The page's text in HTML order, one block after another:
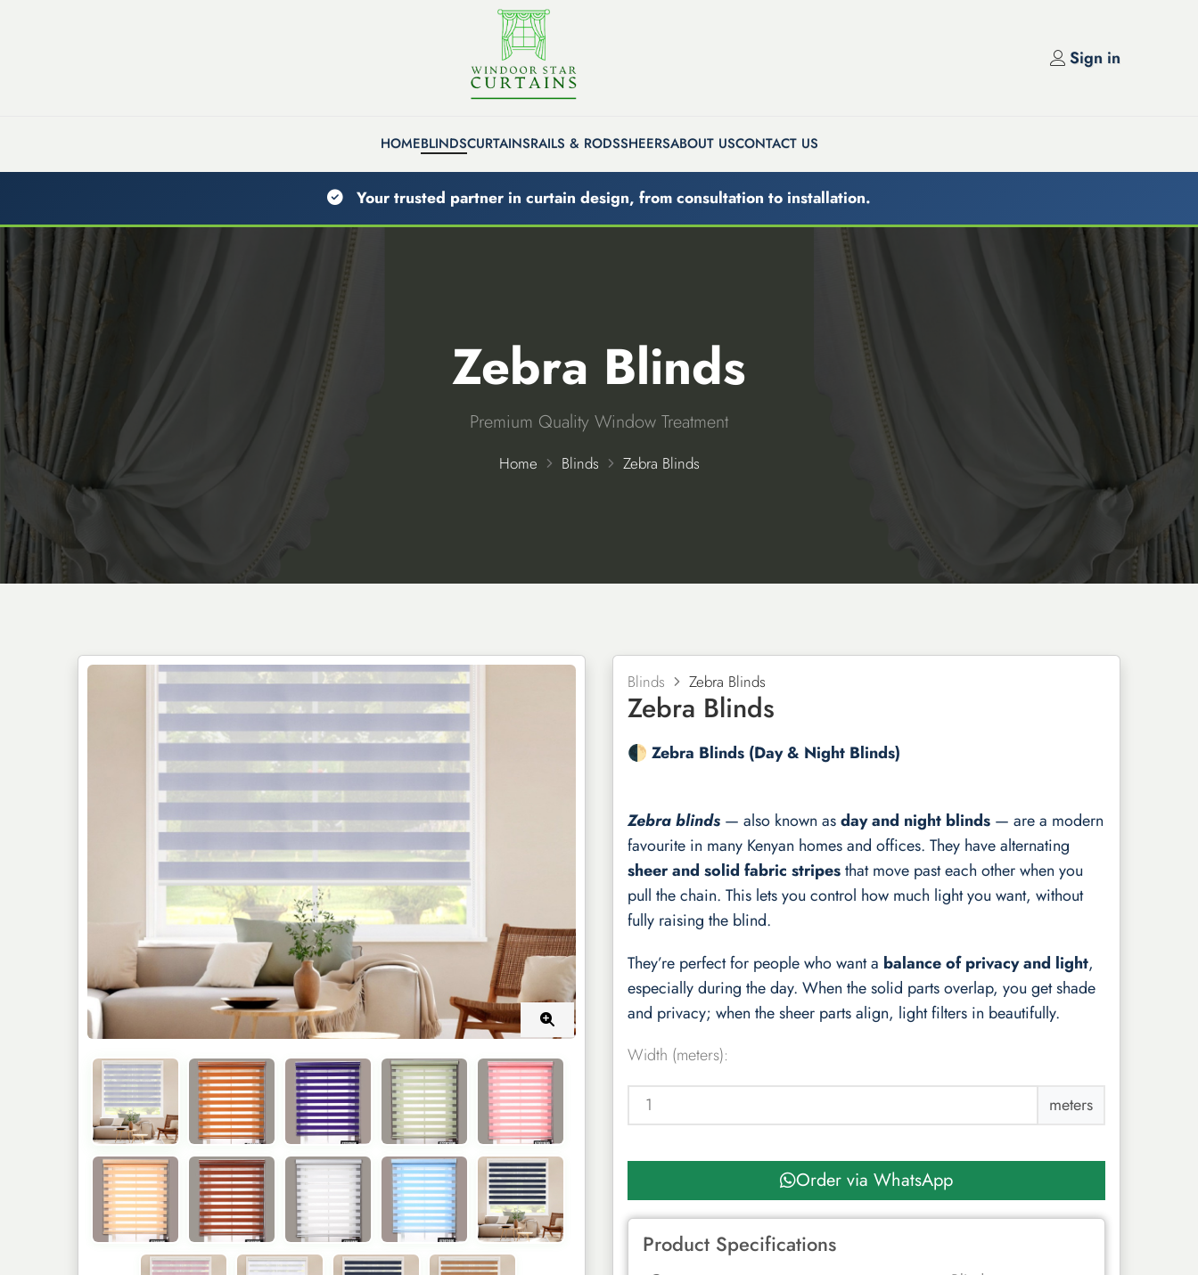
Sign in
HOMEBLINDSCURTAINSRAILS & RODSSHEERSABOUT USCONTACT US
Your trusted partner in curtain design, from consultation to installation.
Zebra Blinds
Premium Quality Window Treatment
Home Blinds Zebra Blinds
Blinds Zebra Blinds
Zebra Blinds
🌓 Zebra Blinds (Day & Night Blinds)
Zebra blinds — also known asday and night blinds — are a modern
favourite in many Kenyan homes and offices. They have alternating
sheer and solid fabric stripesthat move past each other when you
pull the chain. This lets you control how much light you want, without
fully raising the blind.
They’re perfect for people who want a balance of privacy and light,
especially during the day. When the solid parts overlap, you get shade
and privacy; when the sheer parts align, light filters in beautifully.
Width (meters):
meters
Order via WhatsApp
Product Specifications